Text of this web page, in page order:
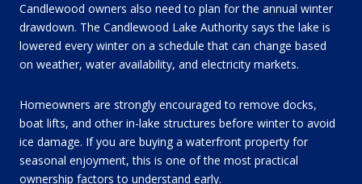
Candlewood owners also need to plan for the annual winter
drawdown. The Candlewood Lake Authority says the lake is
lowered every winter on a schedule that can change based
on weather, water availability, and electricity markets.
Homeowners are strongly encouraged to remove docks,
boat lifts, and other in-lake structures before winter to avoid
ice damage. If you are buying a waterfront property for
seasonal enjoyment, this is one of the most practical
ownership factors to understand early.